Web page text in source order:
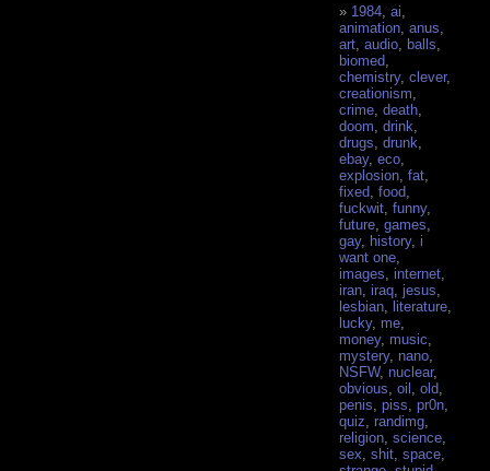
1984 ,ai
animation ,anus
art ,audio ,balls
biomed
chemistry,clever,
creationism
crime ,death
doom ,drink
drugs ,drunk
ebay,eco
explosion ,fat
fixed ,food
fuckwit ,funny,
future ,games
gay, history,i
want one
images ,internet
iran ,iraq ,jesus
lesbian ,literature
lucky, me
money, music
mystery, nano
NSFW, nuclear,
obvious ,oil ,old
penis ,piss ,pr0n
quiz ,randimg
religion ,science
sex ,shit ,space